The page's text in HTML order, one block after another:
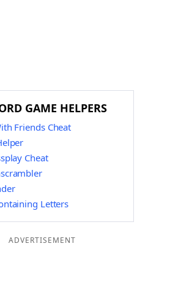
GAME HELPERS
Friends Cheat
Cheat
Letters
ADVERTISEMENT